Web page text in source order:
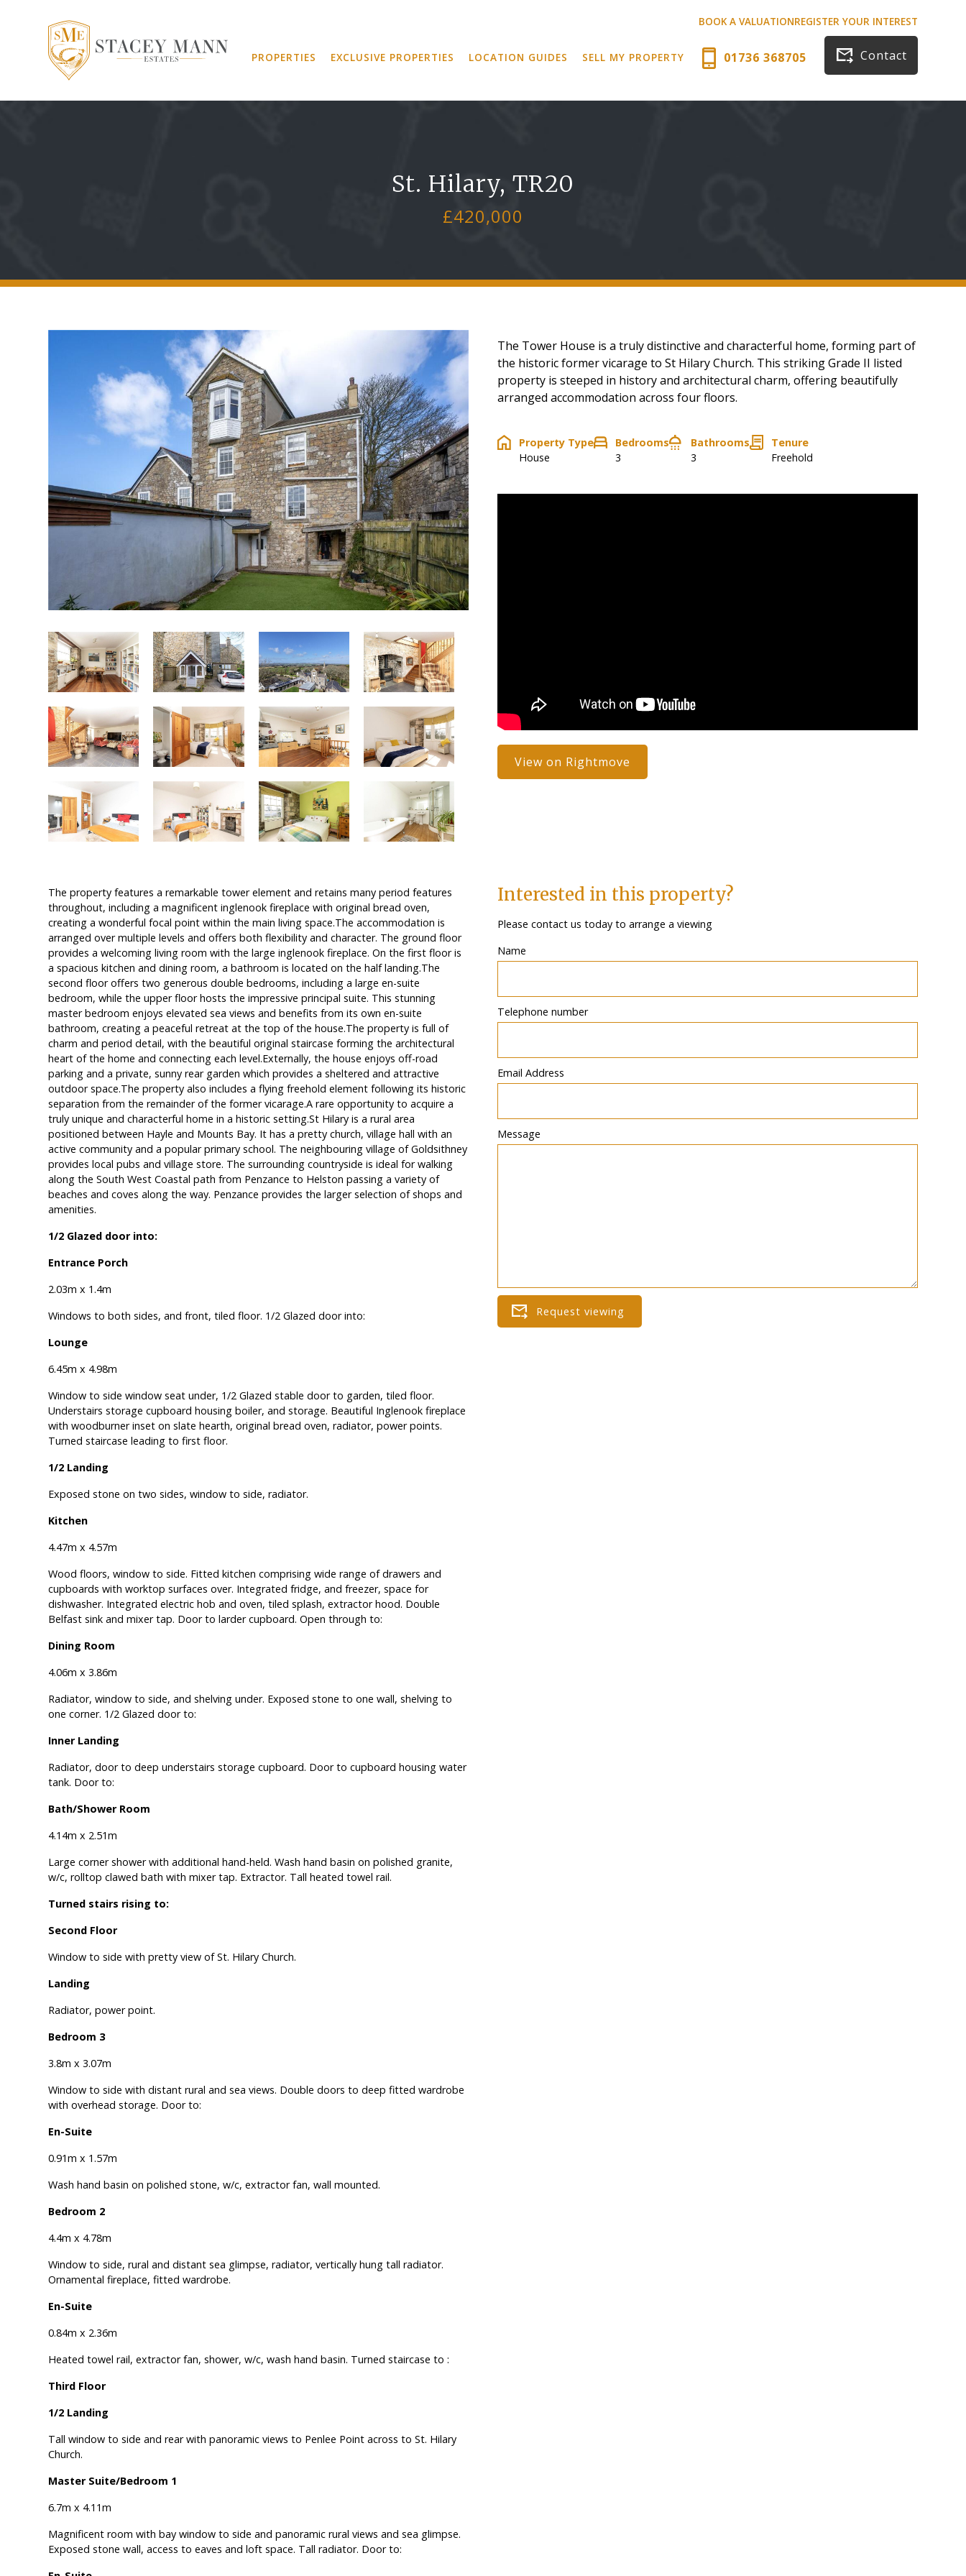
BOOK A VALUATIONREGISTER YOUR INTEREST
PROPERTIES EXCLUSIVE PROPERTIES LOCATION GUIDES SELL MY PROPERTY 01736 368705 Contact
St. Hilary, TR20
£420,000
The Tower House is a truly distinctive and characterful home, forming part of
the historic former vicarage to St Hilary Church. This striking Grade II listed
property is steeped in history and architectural charm, offering beautifully
arranged accommodation across four floors.
Property Type
House
Bedrooms
3
Bathrooms
3
Tenure
Freehold
View on Rightmove
The property features a remarkable tower element and retains many period features
throughout, including a magnificent inglenook fireplace with original bread oven,
creating a wonderful focal point within the main living space.The accommodation is
arranged over multiple levels and offers both flexibility and character. The ground floor
provides a welcoming living room with the large inglenook fireplace. On the first floor is
a spacious kitchen and dining room, a bathroom is located on the half landing.The
second floor offers two generous double bedrooms, including a large en-suite
bedroom, while the upper floor hosts the impressive principal suite. This stunning
master bedroom enjoys elevated sea views and benefits from its own en-suite
bathroom, creating a peaceful retreat at the top of the house.The property is full of
charm and period detail, with the beautiful original staircase forming the architectural
heart of the home and connecting each level.Externally, the house enjoys off-road
parking and a private, sunny rear garden which provides a sheltered and attractive
outdoor space.The property also includes a flying freehold element following its historic
separation from the remainder of the former vicarage.A rare opportunity to acquire a
truly unique and characterful home in a historic setting.St Hilary is a rural area
positioned between Hayle and Mounts Bay. It has a pretty church, village hall with an
active community and a popular primary school. The neighbouring village of Goldsithney
provides local pubs and village store. The surrounding countryside is ideal for walking
along the South West Coastal path from Penzance to Helston passing a variety of
beaches and coves along the way. Penzance provides the larger selection of shops and
amenities.
1/2 Glazed door into:
Entrance Porch
2.03m x 1.4m
Windows to both sides, and front, tiled floor. 1/2 Glazed door into:
Lounge
6.45m x 4.98m
Window to side window seat under, 1/2 Glazed stable door to garden, tiled floor.
Understairs storage cupboard housing boiler, and storage. Beautiful Inglenook fireplace
with woodburner inset on slate hearth, original bread oven, radiator, power points.
Turned staircase leading to first floor.
1/2 Landing
Exposed stone on two sides, window to side, radiator.
Kitchen
4.47m x 4.57m
Wood floors, window to side. Fitted kitchen comprising wide range of drawers and
cupboards with worktop surfaces over. Integrated fridge, and freezer, space for
dishwasher. Integrated electric hob and oven, tiled splash, extractor hood. Double
Belfast sink and mixer tap. Door to larder cupboard. Open through to:
Dining Room
4.06m x 3.86m
Radiator, window to side, and shelving under. Exposed stone to one wall, shelving to
one corner. 1/2 Glazed door to:
Inner Landing
Radiator, door to deep understairs storage cupboard. Door to cupboard housing water
tank. Door to:
Bath/Shower Room
4.14m x 2.51m
Large corner shower with additional hand-held. Wash hand basin on polished granite,
w/c, rolltop clawed bath with mixer tap. Extractor. Tall heated towel rail.
Turned stairs rising to:
Second Floor
Window to side with pretty view of St. Hilary Church.
Landing
Radiator, power point.
Bedroom 3
3.8m x 3.07m
Window to side with distant rural and sea views. Double doors to deep fitted wardrobe
with overhead storage. Door to:
En-Suite
0.91m x 1.57m
Wash hand basin on polished stone, w/c, extractor fan, wall mounted.
Bedroom 2
4.4m x 4.78m
Window to side, rural and distant sea glimpse, radiator, vertically hung tall radiator.
Ornamental fireplace, fitted wardrobe.
En-Suite
0.84m x 2.36m
Heated towel rail, extractor fan, shower, w/c, wash hand basin. Turned staircase to :
Third Floor
1/2 Landing
Tall window to side and rear with panoramic views to Penlee Point across to St. Hilary
Church.
Master Suite/Bedroom 1
6.7m x 4.11m
Magnificent room with bay window to side and panoramic rural views and sea glimpse.
Exposed stone wall, access to eaves and loft space. Tall radiator. Door to:
Interested in this property?
Please contact us today to arrange a viewing
Name
Telephone number
Email Address
Message